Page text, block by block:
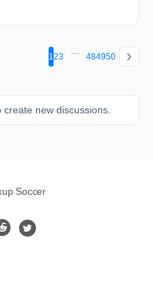
1 23 484950
new discussions.
Soccer